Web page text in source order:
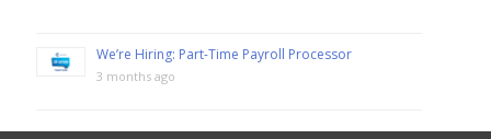
We’re Hiring: Part-Time Payroll Processor
3 months ago